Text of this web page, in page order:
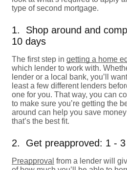
type of second mortgage.
1. Shop around and
10 days
The first step in getting a home
which lender to work with.
lender or a local bank, you’ll
least a few different lenders
one for you. That way, you can
to make sure you’re getting the
around can help you save
that’s the best fit.
2. Get preapproved: 1 -
Preapproval from a lender will